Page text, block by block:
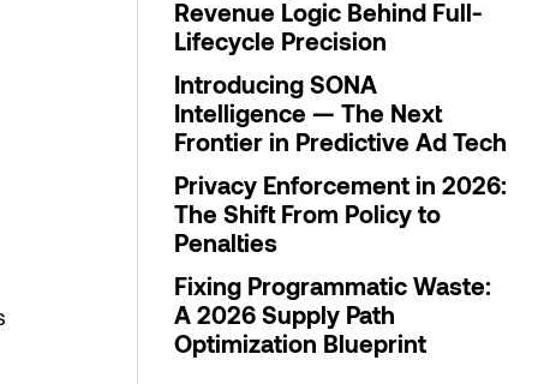
Revenue Logic Behind Full-
Lifecycle Precision
Introducing SONA
Intelligence — The Next
Frontier in Predictive Ad Tech
Privacy Enforcement in 2026:
The Shift From Policy to
Penalties
Fixing Programmatic Waste:
A 2026 Supply Path
Optimization Blueprint